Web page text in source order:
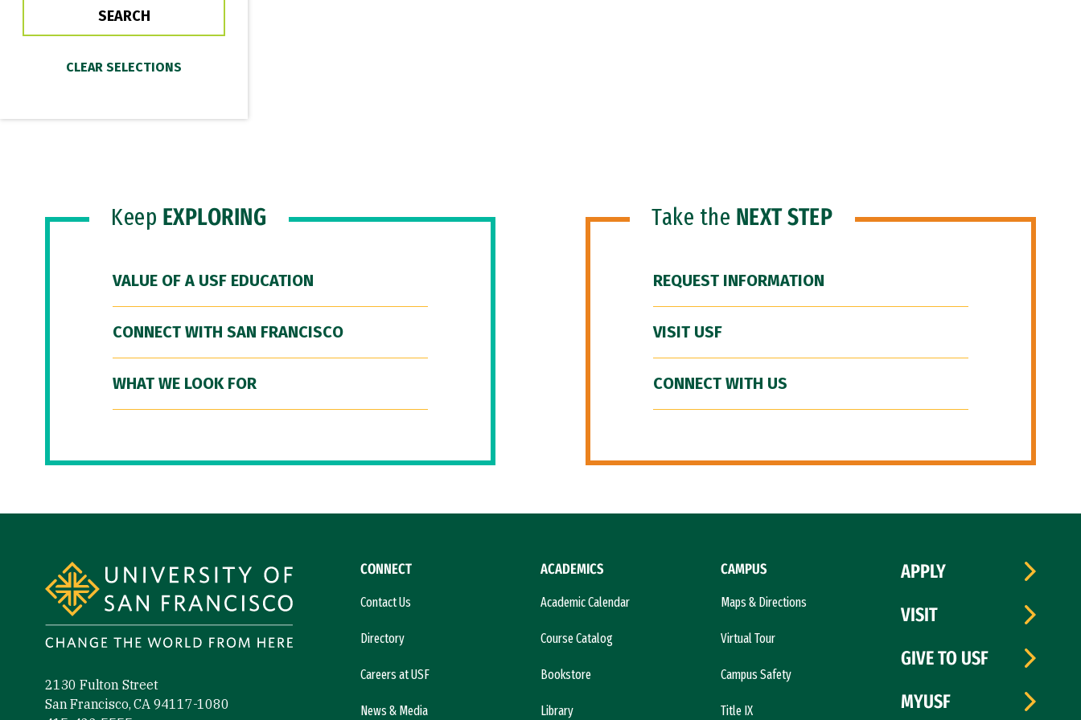
Keep EXPLORING
VALUE OF A USF EDUCATION
CONNECT WITH SAN FRANCISCO
WHAT WE LOOK FOR
Take the NEXT STEP
REQUEST INFORMATION
VISIT USF
CONNECT WITH US
2130 Fulton Street
San Francisco, CA 94117-1080
CONNECT
Contact Us
Directory
Careers at USF
News & Media
ACADEMICS
Academic Calendar
Course Catalog
Bookstore
Library
CAMPUS
Maps & Directions
Virtual Tour
Campus Safety
Title IX
APPLY
VISIT
GIVE TO USF
MYUSF